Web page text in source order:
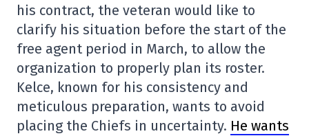
his contract, the veteran would like to
clarify his situation before the start of the
free agent period in March, to allow the
organization to properly plan its roster.
Kelce, known for his consistency and
meticulous preparation, wants to avoid
placing the Chiefs in uncertainty. He wants